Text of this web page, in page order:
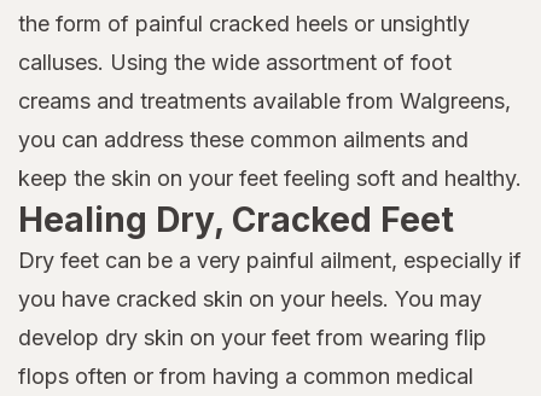
the form of painful cracked heels or unsightly
calluses. Using the wide assortment of foot
creams and treatments available from Walgreens,
you can address these common ailments and
keep the skin on your feet feeling soft and healthy.
Healing Dry, Cracked Feet
Dry feet can be a very painful ailment, especially if
you have cracked skin on your heels. You may
develop dry skin on your feet from wearing flip
flops often or from having a common medical